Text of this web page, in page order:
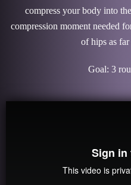
compress your body into
compression moment needed
of hips as
Goal: 3